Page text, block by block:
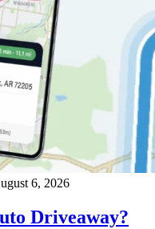
6, 2026
Driveaway?